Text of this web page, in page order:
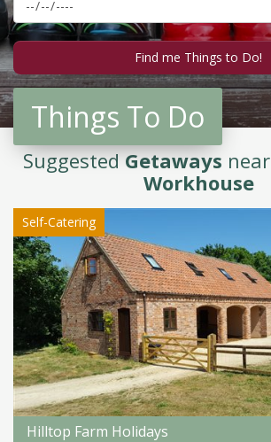
Things To Do
SuggestedGetaways near
Workhouse
Self-Catering
Hilltop Farm Holidays